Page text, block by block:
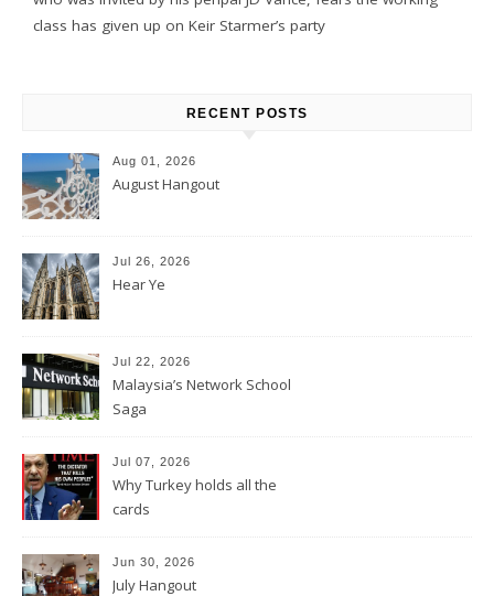
class has given up on Keir Starmer’s party
RECENT POSTS
Aug 01, 2026
August Hangout
Jul 26, 2026
Hear Ye
Jul 22, 2026
Malaysia’s Network School
Saga
Jul 07, 2026
Why Turkey holds all the
cards
Jun 30, 2026
July Hangout